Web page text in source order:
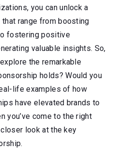
you can unlock a
range from boosting
fostering positive
valuable insights. So,
the remarkable
holds? Would you
life examples of how
have elevated brands to
you’ve come to the right
look at the key